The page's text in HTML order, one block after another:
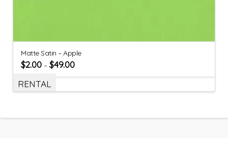
Matte Satin – Apple
$2.00 –$49.00
RENTAL